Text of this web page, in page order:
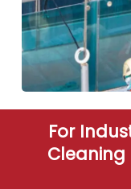
For
Cleaning